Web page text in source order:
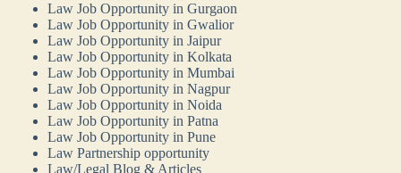
Law Job Opportunity in Gurgaon
Law Job Opportunity in Gwalior
Law Job Opportunity in Jaipur
Law Job Opportunity in Kolkata
Law Job Opportunity in Mumbai
Law Job Opportunity in Nagpur
Law Job Opportunity in Noida
Law Job Opportunity in Patna
Law Job Opportunity in Pune
Law Partnership opportunity
Law/Legal Blog & Articles